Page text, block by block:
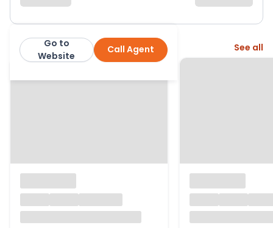
Hunter French Call Agent
Go to
Website
More from this agent See all